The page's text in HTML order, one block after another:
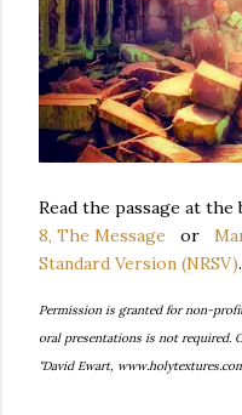
Read the passage at
8, The Message or
Standard Version (NRSV).
Permission is granted for non-
oral presentations is not required.
"David Ewart,